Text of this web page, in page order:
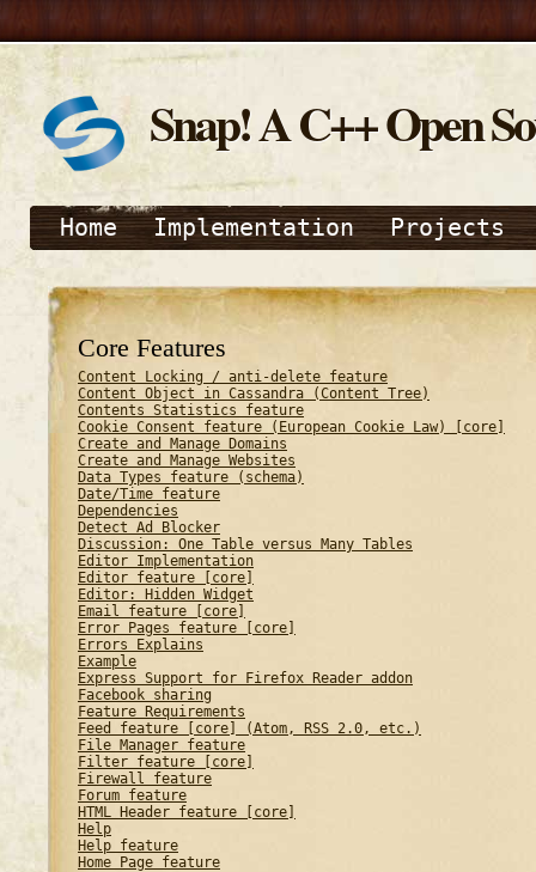
Snap! A C++ Open
Home Implementation Projects
Core Features
Content Locking / anti-delete feature
Content Object in Cassandra (Content Tree)
Contents Statistics feature
Cookie Consent feature (European Cookie Law) [core]
Create and Manage Domains
Create and Manage Websites
Data Types feature (schema)
Date/Time feature
Dependencies
Detect Ad Blocker
Discussion: One Table versus Many Tables
Editor Implementation
Editor feature [core]
Editor: Hidden Widget
Email feature [core]
Error Pages feature [core]
Errors Explains
Example
Express Support for Firefox Reader addon
Facebook sharing
Feature Requirements
Feed feature [core] (Atom, RSS 2.0, etc.)
File Manager feature
Filter feature [core]
Firewall feature
Forum feature
HTML Header feature [core]
Help
Help feature
Home Page feature